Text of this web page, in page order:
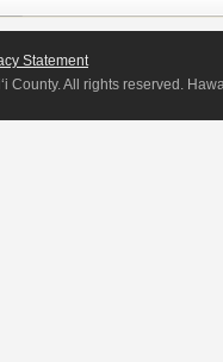
Statement
County. All rights reserved.